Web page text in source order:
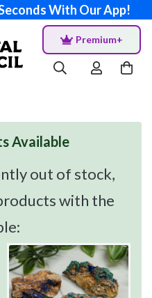
With Our App!
Premium+
Available
out of stock,
with the